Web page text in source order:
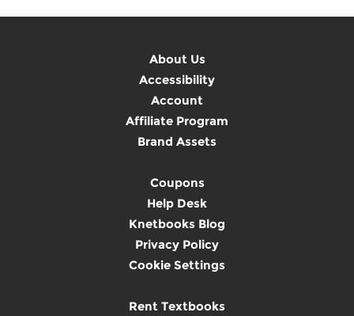
About Us
Accessibility
Account
Affiliate Program
Brand Assets
Coupons
Help Desk
Knetbooks Blog
Privacy Policy
Cookie Settings
Rent Textbooks